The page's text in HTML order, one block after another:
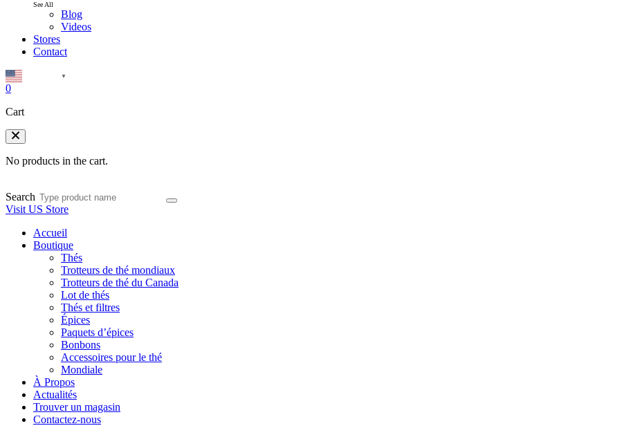
See All
Blog
Videos
Stores
Contact
▼
0
Cart
No products in the cart.
Search
Visit US Store
Accueil
Boutique
Thés
Trotteurs de thé mondiaux
Trotteurs de thé du Canada
Lot de thés
Thés et filtres
Épices
Paquets d’épices
Bonbons
Accessoires pour le thé
Mondiale
À Propos
Actualités
Trouver un magasin
Contactez-nous